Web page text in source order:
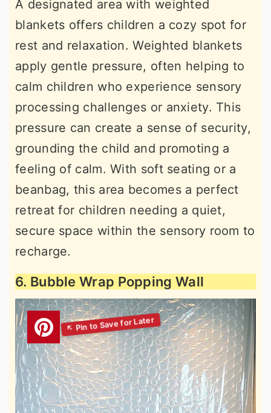
A designated area with weighted
blankets offers children a cozy spot for
rest and relaxation. Weighted blankets
apply gentle pressure, often helping to
calm children who experience sensory
processing challenges or anxiety. This
pressure can create a sense of security,
grounding the child and promoting a
feeling of calm. With soft seating or a
beanbag, this area becomes a perfect
retreat for children needing a quiet,
secure space within the sensory room to
recharge.
6. Bubble Wrap Popping Wall